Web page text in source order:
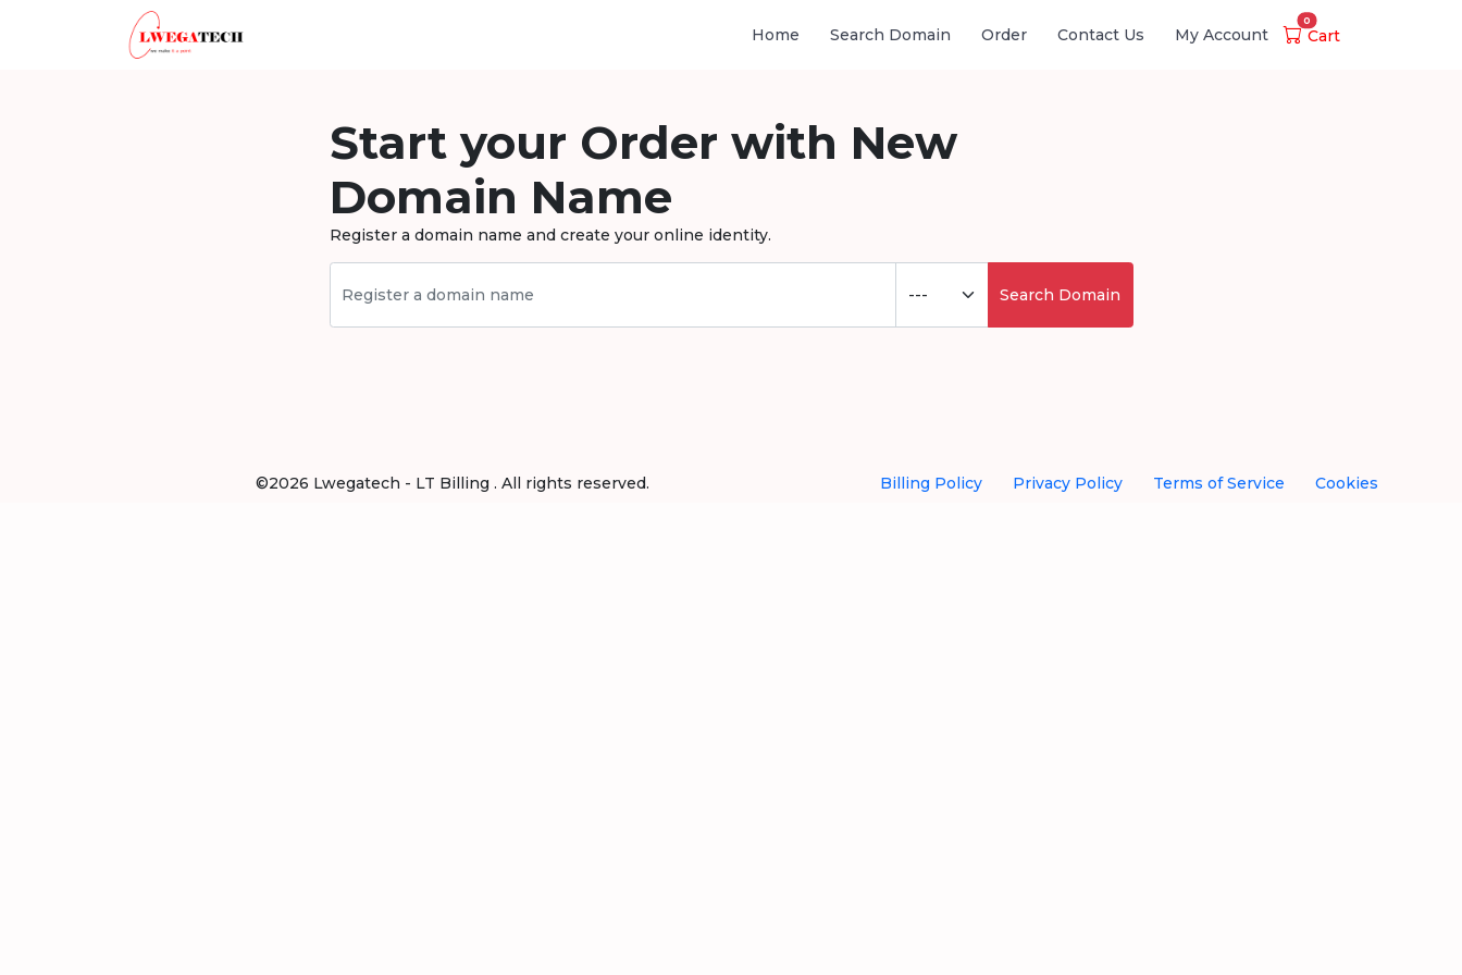
Home Search Domain Order Contact Us My Account
0
Cart
Start your Order with New
Domain Name
Register a domain name and create your online identity.
Search Domain
©2026 Lwegatech - LT Billing . All rights reserved. Billing Policy Privacy Policy Terms of Service Cookies